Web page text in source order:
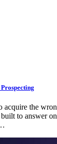
the
to answer